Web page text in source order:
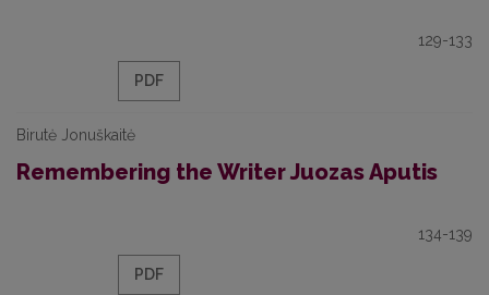
129-133
PDF
Birutė Jonuškaitė
Remembering the Writer Juozas Aputis
134-139
PDF